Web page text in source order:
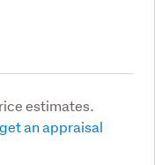
estimates.
get an appraisal